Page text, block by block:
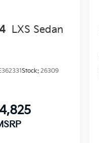
LXS Sedan
Stock:26309